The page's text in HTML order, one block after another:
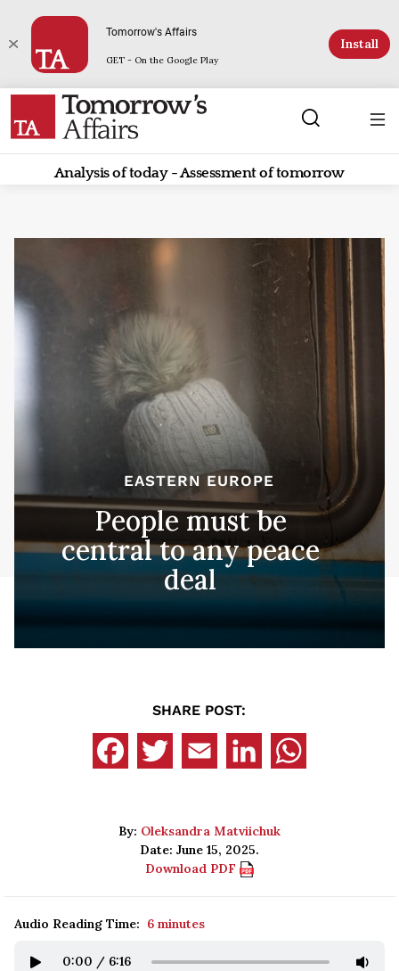
Tomorrow's Affairs
GET - On the Google Play
Install
Analysis of today - Assessment of tomorrow
EASTERN EUROPE
People must be
central to any peace
deal
SHARE POST:
By: Oleksandra Matviichuk
Date: June 15, 2025.
Download PDF
Audio Reading Time: 6 minutes
0:00 / 6:16